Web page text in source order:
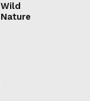
Wild
Nature